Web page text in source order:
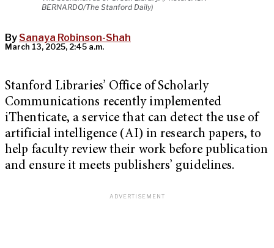
BERNARDO/The Stanford Daily)
By Sanaya Robinson-Shah
March 13, 2025, 2:45 a.m.
Stanford Libraries’ Office of Scholarly
Communications recently implemented
iThenticate, a service that can detect the use of
artificial intelligence (AI) in research papers, to
help faculty review their work before publication
and ensure it meets publishers’ guidelines.